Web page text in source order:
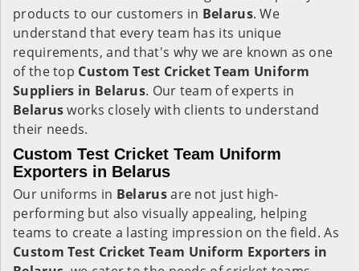
products to our customers in Belarus. We
understand that every team has its unique
requirements, and that's why we are known as one
of the top Custom Test Cricket Team Uniform
Suppliers in Belarus. Our team of experts in
Belarusworks closely with clients to understand
their needs.
Custom Test Cricket Team Uniform
Exporters in Belarus
Our uniforms in Belarusare not just high-
performing but also visually appealing, helping
teams to create a lasting impression on the field. As
Custom Test Cricket Team Uniform Exporters in